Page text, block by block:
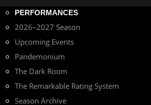
PERFORMANCES
2026–2027 Season
Upcoming Events
Pandemonium
The Dark Room
The Remarkable Rating System
Season Archive